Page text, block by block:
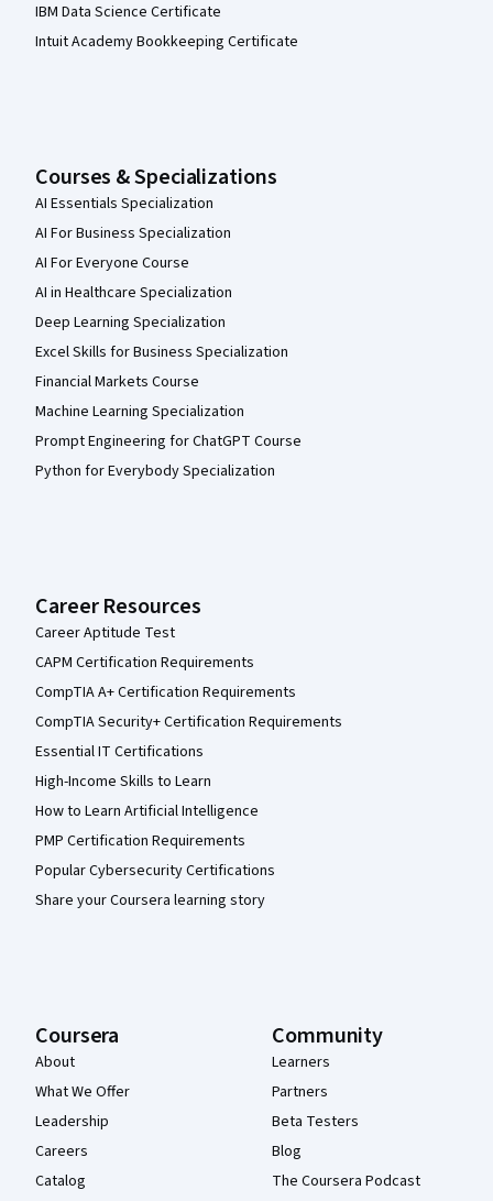
IBM Data Science Certificate
Intuit Academy Bookkeeping Certificate
Courses & Specializations
AI Essentials Specialization
AI For Business Specialization
AI For Everyone Course
AI in Healthcare Specialization
Deep Learning Specialization
Excel Skills for Business Specialization
Financial Markets Course
Machine Learning Specialization
Prompt Engineering for ChatGPT Course
Python for Everybody Specialization
Career Resources
Career Aptitude Test
CAPM Certification Requirements
CompTIA A+ Certification Requirements
CompTIA Security+ Certification Requirements
Essential IT Certifications
High-Income Skills to Learn
How to Learn Artificial Intelligence
PMP Certification Requirements
Popular Cybersecurity Certifications
Share your Coursera learning story
Coursera
About
What We Offer
Leadership
Careers
Catalog
Community
Learners
Partners
Beta Testers
Blog
The Coursera Podcast